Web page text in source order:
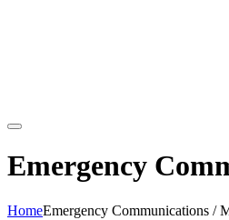
Search
Emergency
HomeEmergency Communications /